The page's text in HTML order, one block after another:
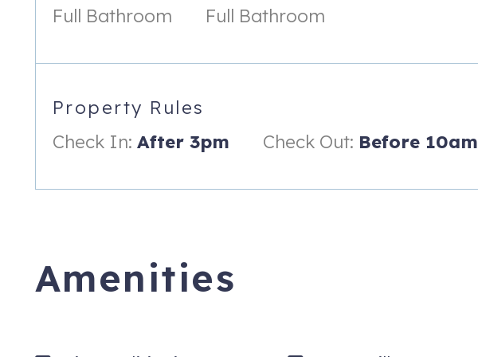
• Nick’s Mini Golf, Bethany Beach, Mini Golf (Dinoland)
No pets please. No smoking or vaping. You must be 25 to book.
This property can not receive packages.
2 Torie Jordan Ct Ocean View,DE 19970
Full Bathroom
Full Bathroom
Property Rules
Check In: After 3pm Check Out: Before 10am
Amenities